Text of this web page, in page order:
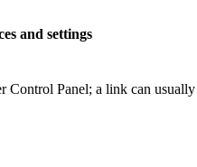
and settings
Control Panel; a link can